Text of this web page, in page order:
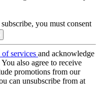
you must consent
of services and acknowledge
You also agree to receive
promotions from our
can unsubscribe from at